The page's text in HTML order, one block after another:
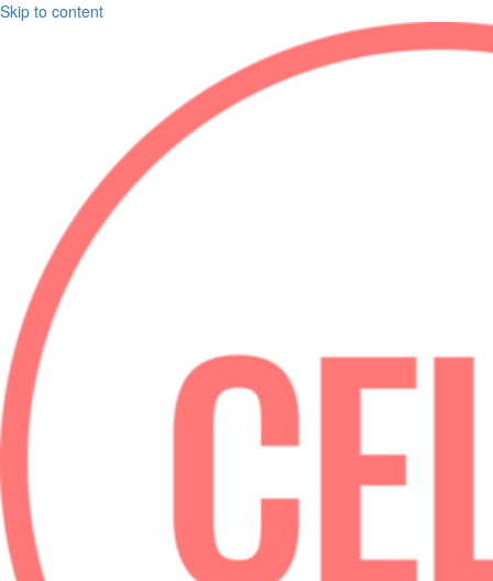
Skip to content